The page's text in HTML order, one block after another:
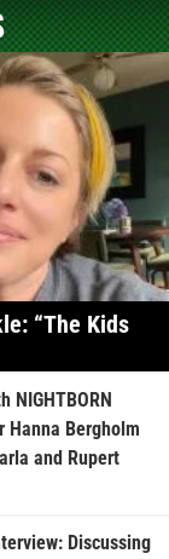
“The Kids
NIGHTBORN
Hanna Bergholm
and Rupert
Discussing